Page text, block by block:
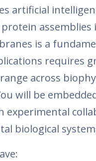
artificial
assemblies
is a
requires
across
will be
experimental
biological